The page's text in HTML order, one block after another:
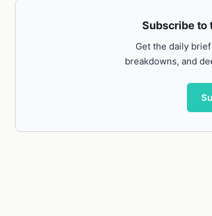
Subscribe to
Get the daily
breakdowns, and